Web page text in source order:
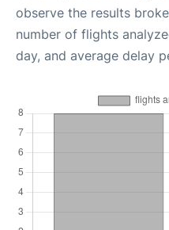
observe the results
number of flights
day, and average delay